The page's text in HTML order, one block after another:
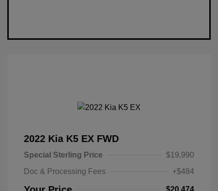
2022 Kia K5 EX FWD
Special Sterling Price
$19,990
Doc & Processing Fees
+$484